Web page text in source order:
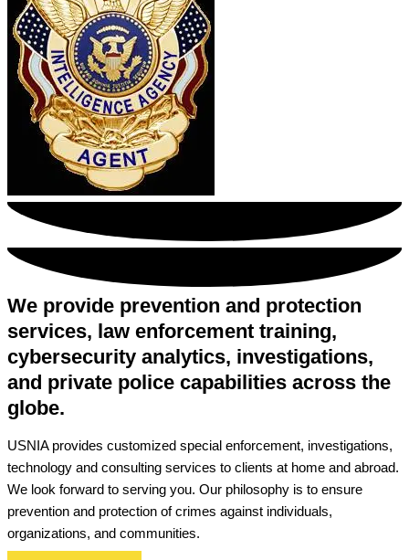
We provide prevention and protection
services, law enforcement training,
cybersecurity analytics, investigations,
and private police capabilities across the
globe.
USNIA provides customized special enforcement, investigations,
technology and consulting services to clients at home and abroad.
We look forward to serving you. Our philosophy is to ensure
prevention and protection of crimes against individuals,
organizations, and communities.